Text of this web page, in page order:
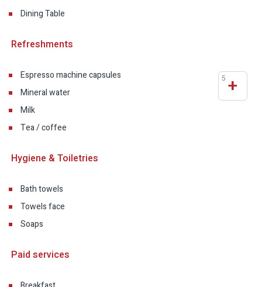
Dining Table
Refreshments
Espresso machine capsules
Mineral water
Milk
Tea / coffee
+
5
Hygiene & Toiletries
Bath towels
Towels face
Soaps
Paid services